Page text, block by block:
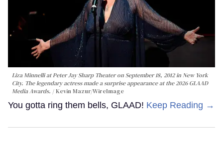
Liza Minnelli at Peter Jay Sharp Theater on September 18, 2012 in New York
City. The legendary actress made a surprise appearance at the 2026 GLAAD
Media Awards.
Kevin Mazur/WireImage
You gotta ring them bells, GLAAD! Keep Reading →